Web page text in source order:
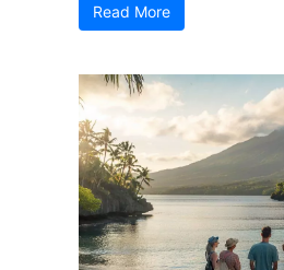
Read More